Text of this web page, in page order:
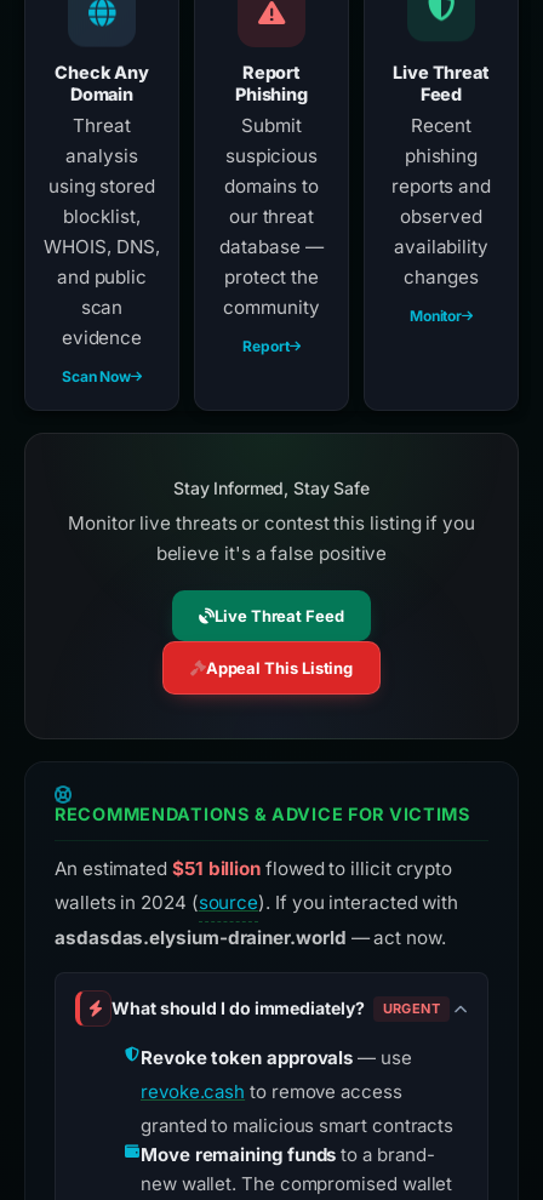
Check Any
Domain
Threat
analysis
using stored
blocklist,
WHOIS, DNS,
and public
scan
evidence
Scan Now
Report
Phishing
Submit
suspicious
domains to
our threat
database —
protect the
community
Report
Live Threat
Feed
Recent
phishing
reports and
observed
availability
changes
Monitor
Stay Informed, Stay Safe
Monitor live threats or contest this listing if you
believe it's a false positive
Live Threat Feed
Appeal This Listing
RECOMMENDATIONS & ADVICE FOR VICTIMS
An estimated $51 billion flowed to illicit crypto
wallets in 2024 (source). If you interacted with
asdasdas.elysium-drainer.world — act now.
What should I do immediately? URGENT
Revoke token approvals — use
revoke.cash to remove access
granted to malicious smart contracts
Move remaining funds to a brand-
new wallet. The compromised wallet